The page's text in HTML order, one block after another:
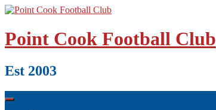
Skip
content
Point Cook Football Club
Est 2003